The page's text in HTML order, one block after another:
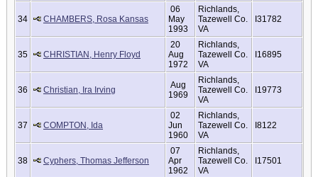
34 CHAMBERS, Rosa Kansas
06
May
1993
Richlands,
Tazewell Co.
VA
I31782
35 CHRISTIAN, Henry Floyd
20
Aug
1972
Richlands,
Tazewell Co.
VA
I16895
36 Christian, Ira Irving
Aug
1969
Richlands,
Tazewell Co.
VA
I19773
37 COMPTON, Ida
02
Jun
1960
Richlands,
Tazewell Co.
VA
I8122
38 Cyphers, Thomas Jefferson
07
Apr
1962
Richlands,
Tazewell Co.
VA
I17501